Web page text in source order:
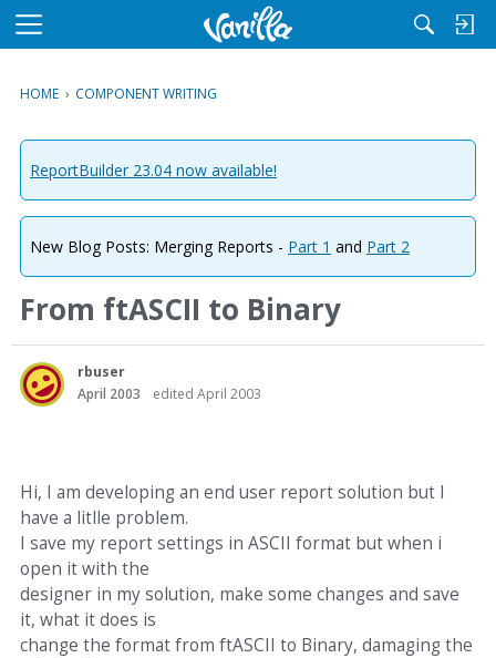
M
u
HOME › COMPONENT WRITING
ReportBuilder 23.04 now available!
New Blog Posts: Merging Reports - Part 1 and Part 2
From ftASCII to Binary
rbuser
April 2003
edited April 2003
Hi, I am developing an end user report solution but I
have a litlle problem.
I save my report settings in ASCII format but when i
open it with the
designer in my solution, make some changes and save
it, what it does is
change the format from ftASCII to Binary, damaging the